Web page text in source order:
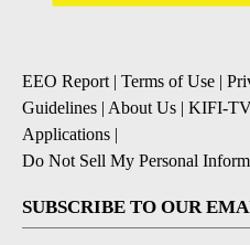
EEO Report | Terms of Use |
Guidelines | About Us | KIFI-
Applications |
Do Not Sell My Personal
SUBSCRIBE TO OUR